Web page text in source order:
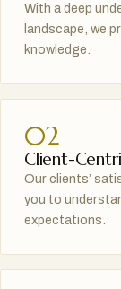
With a deep
landscape, we
knowledge.
02
Client-
Our clients’
you to
expectations.